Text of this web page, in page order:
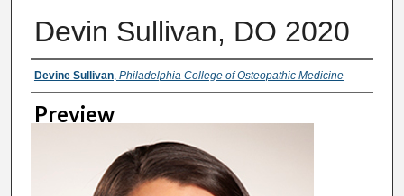
Devin Sullivan, DO 2020
Creator
Devine Sullivan, Philadelphia College of Osteopathic Medicine
Preview